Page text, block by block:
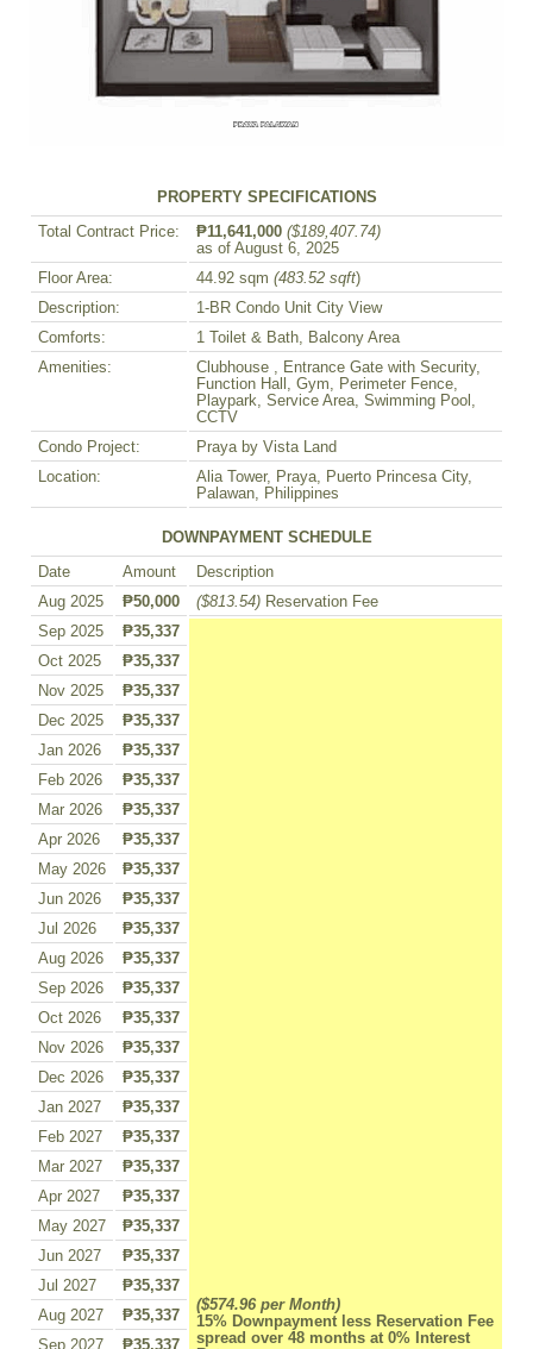
PROPERTY SPECIFICATIONS
Total Contract Price: ₱11,641,000 ($189,407.74)
as of August 6, 2025
Floor Area:
44.92 sqm (483.52 sqft)
Description:
1-BR Condo Unit City View
Comforts:
1 Toilet & Bath, Balcony Area
Amenities:
Clubhouse , Entrance Gate with Security,
Function Hall, Gym, Perimeter Fence,
Playpark, Service Area, Swimming Pool,
CCTV
Condo Project:
Praya by Vista Land
Location:
Alia Tower, Praya, Puerto Princesa City,
Palawan, Philippines
DOWNPAYMENT SCHEDULE
Date Amount
Description
Aug 2025
₱50,000 ($813.54) Reservation Fee
Sep 2025
₱35,337
($574.96 per Month)
15% Downpayment less Reservation Fee
spread over 48 months at 0% Interest
Oct 2025
₱35,337
Nov 2025
₱35,337
Dec 2025
₱35,337
Jan 2026
₱35,337
Feb 2026
₱35,337
Mar 2026
₱35,337
Apr 2026
₱35,337
May 2026
₱35,337
Jun 2026
₱35,337
Jul 2026
₱35,337
Aug 2026
₱35,337
Sep 2026
₱35,337
Oct 2026
₱35,337
Nov 2026
₱35,337
Dec 2026
₱35,337
Jan 2027
₱35,337
Feb 2027
₱35,337
Mar 2027
₱35,337
Apr 2027
₱35,337
May 2027
₱35,337
Jun 2027
₱35,337
Jul 2027
₱35,337
Aug 2027
₱35,337
Sep 2027
₱35,337